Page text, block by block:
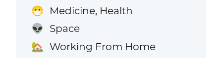
😷 Medicine, Health
👽 Space
🏡 Working From Home